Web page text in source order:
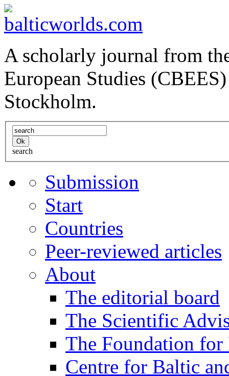
A scholarly journal from
European Studies
Stockholm.
search
Submission
Start
Countries
Peer-reviewed articles
About
The editorial board
The Scientific
The Foundation for
Centre for Baltic